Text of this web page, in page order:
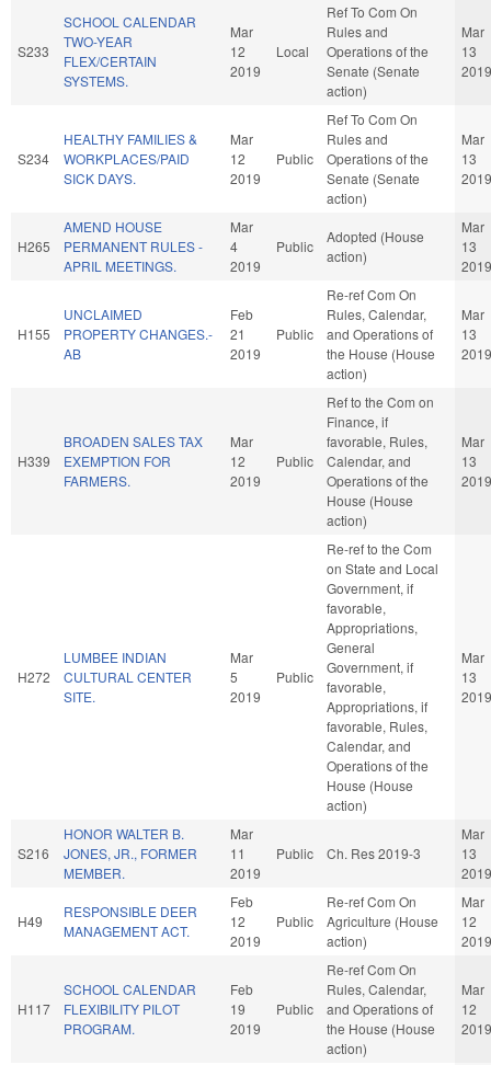
S233
SCHOOL CALENDAR
TWO-YEAR
FLEX/CERTAIN
SYSTEMS.
Mar
12
2019
Local
Ref To Com On
Rules and
Operations of the
Senate (Senate
action)
Mar
13
2019
S234
HEALTHY FAMILIES &
WORKPLACES/PAID
SICK DAYS.
Mar
12
2019
Public
Ref To Com On
Rules and
Operations of the
Senate (Senate
action)
Mar
13
2019
H265
AMEND HOUSE
PERMANENT RULES -
APRIL MEETINGS.
Mar
4
2019
Public
Adopted (House
action)
Mar
13
2019
H155
UNCLAIMED
PROPERTY CHANGES.-
AB
Feb
21
2019
Public
Re-ref Com On
Rules, Calendar,
and Operations of
the House (House
action)
Mar
13
2019
H339
BROADEN SALES TAX
EXEMPTION FOR
FARMERS.
Mar
12
2019
Public
Ref to the Com on
Finance, if
favorable, Rules,
Calendar, and
Operations of the
House (House
action)
Mar
13
2019
H272
LUMBEE INDIAN
CULTURAL CENTER
SITE.
Mar
5
2019
Public
Re-ref to the Com
on State and Local
Government, if
favorable,
Appropriations,
General
Government, if
favorable,
Appropriations, if
favorable, Rules,
Calendar, and
Operations of the
House (House
action)
Mar
13
2019
S216
HONOR WALTER B.
JONES, JR., FORMER
MEMBER.
Mar
11
2019
Public Ch. Res 2019-3
Mar
13
2019
H49
RESPONSIBLE DEER
MANAGEMENT ACT.
Feb
12
2019
Public
Re-ref Com On
Agriculture (House
action)
Mar
12
2019
H117
SCHOOL CALENDAR
FLEXIBILITY PILOT
PROGRAM.
Feb
19
2019
Public
Re-ref Com On
Rules, Calendar,
and Operations of
the House (House
action)
Mar
12
2019